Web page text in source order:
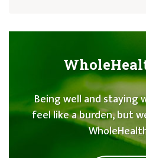
Being well and staying
feel like a burden, but